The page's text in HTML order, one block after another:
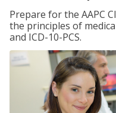
Prepare for the AAPC
the principles of
and ICD-10-PCS.